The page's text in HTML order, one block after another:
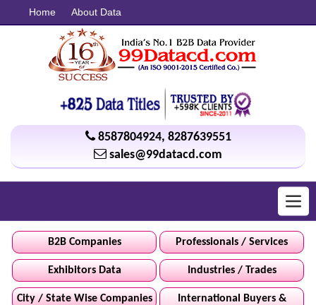
Home About Data
8587804924, 8287639551
sales@99datacd.com
B2B Companies Professionals / Services
Exhibitors Data Industries / Trades
City / State Wise Companies
International Buyers &